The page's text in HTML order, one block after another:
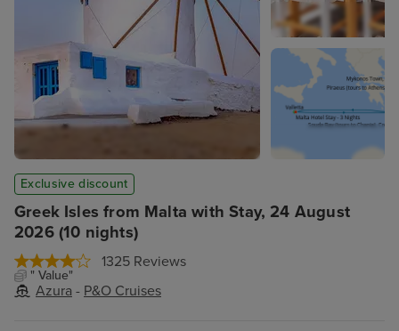
Greek Isles from Malta with Stay, 24 August
2026 (10 nights)
1325 Reviews
" Value"
Azura - P&O Cruises
Exclusive discount